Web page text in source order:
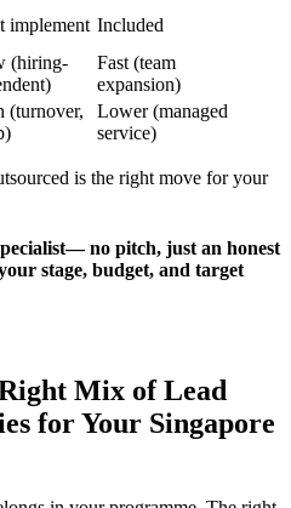
implement Included
(hiring-
Fast (team
expansion)
(turnover,
Lower (managed
service)
is the right move for your
no pitch, just an honest
stage, budget, and target
Mix of Lead
for Your Singapore